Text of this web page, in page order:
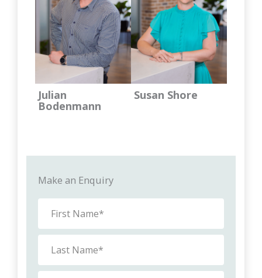
Julian
Bodenmann
Susan Shore
Make an Enquiry